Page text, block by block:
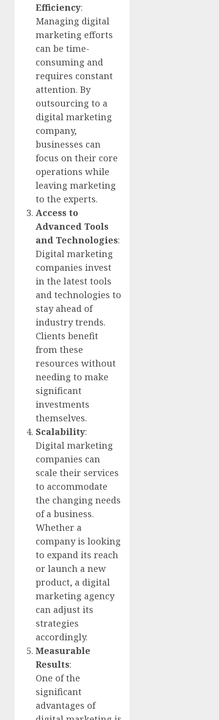
Efficiency:
Managing digital
marketing efforts
can be time-
consuming and
requires constant
attention. By
outsourcing to a
digital marketing
company,
businesses can
focus on their core
operations while
leaving marketing
to the experts.
Access to
Advanced Tools
and Technologies:
Digital marketing
companies invest
in the latest tools
and technologies to
stay ahead of
industry trends.
Clients benefit
from these
resources without
needing to make
significant
investments
themselves.
Scalability:
Digital marketing
companies can
scale their services
to accommodate
the changing needs
of a business.
Whether a
company is looking
to expand its reach
or launch a new
product, a digital
marketing agency
can adjust its
strategies
accordingly.
Measurable
Results:
One of the
significant
advantages of